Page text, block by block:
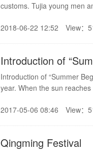
customs. Tujia young men
influence on inheriting
2018-06-22 12:52 View：
Introduction of
Introduction of “Summer
year. When the sun
growth enters into the peak
2017-05-06 08:46 View：
Qingming Festival